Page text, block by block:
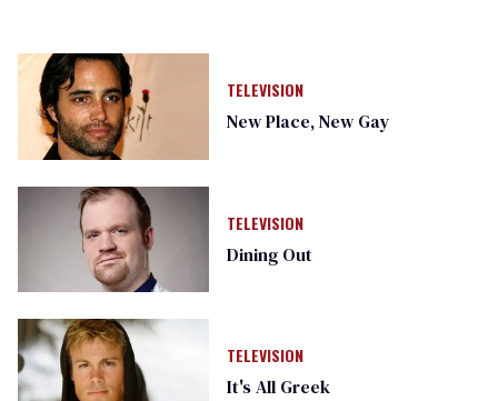
TELEVISION
New Place, New Gay
TELEVISION
Dining Out
TELEVISION
It's All Greek